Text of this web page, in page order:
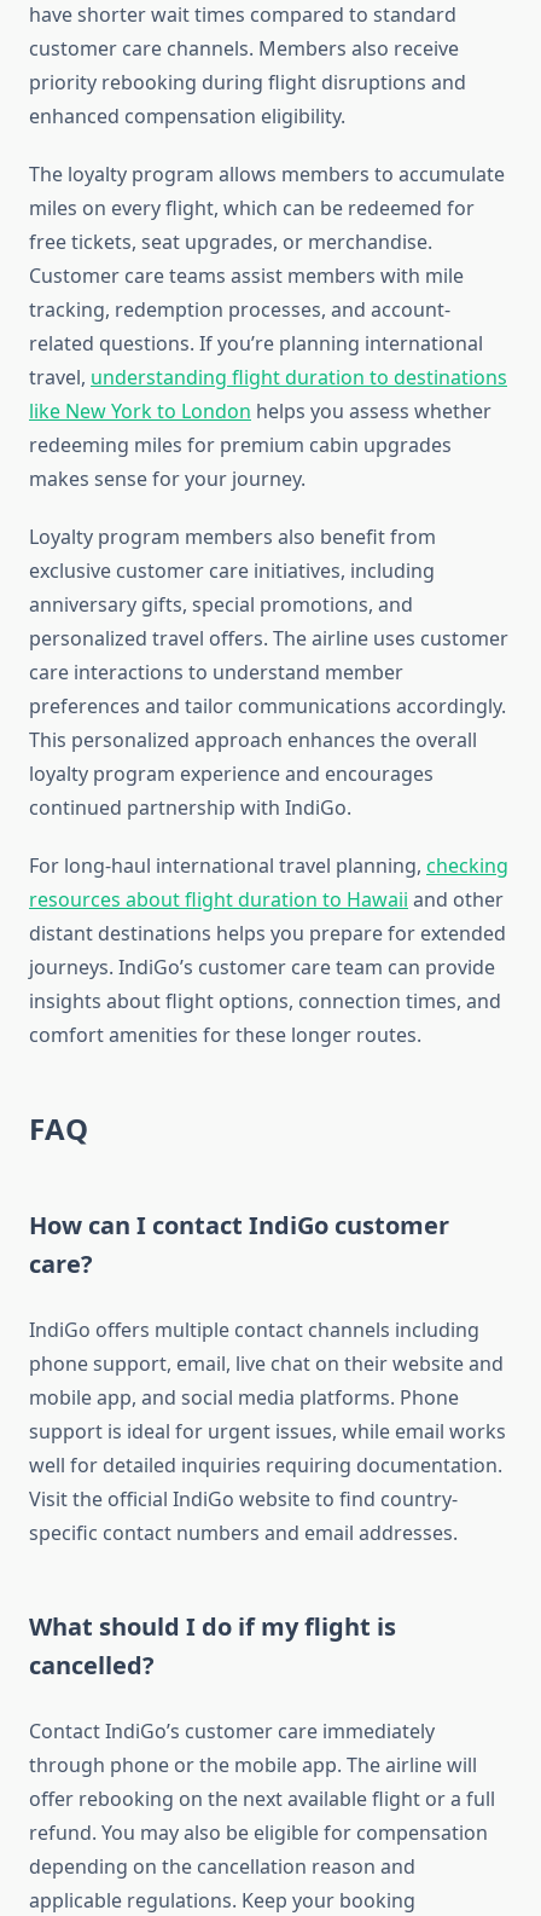
have shorter wait times compared to standard
customer care channels. Members also receive
priority rebooking during flight disruptions and
enhanced compensation eligibility.
The loyalty program allows members to accumulate
miles on every flight, which can be redeemed for
free tickets, seat upgrades, or merchandise.
Customer care teams assist members with mile
tracking, redemption processes, and account-
related questions. If you’re planning international
travel, understanding flight duration to destinations
like New York to London helps you assess whether
redeeming miles for premium cabin upgrades
makes sense for your journey.
Loyalty program members also benefit from
exclusive customer care initiatives, including
anniversary gifts, special promotions, and
personalized travel offers. The airline uses customer
care interactions to understand member
preferences and tailor communications accordingly.
This personalized approach enhances the overall
loyalty program experience and encourages
continued partnership with IndiGo.
For long-haul international travel planning, checking
resources about flight duration to Hawaii and other
distant destinations helps you prepare for extended
journeys. IndiGo’s customer care team can provide
insights about flight options, connection times, and
comfort amenities for these longer routes.
FAQ
How can I contact IndiGo customer
care?
IndiGo offers multiple contact channels including
phone support, email, live chat on their website and
mobile app, and social media platforms. Phone
support is ideal for urgent issues, while email works
well for detailed inquiries requiring documentation.
Visit the official IndiGo website to find country-
specific contact numbers and email addresses.
What should I do if my flight is
cancelled?
Contact IndiGo’s customer care immediately
through phone or the mobile app. The airline will
offer rebooking on the next available flight or a full
refund. You may also be eligible for compensation
depending on the cancellation reason and
applicable regulations. Keep your booking